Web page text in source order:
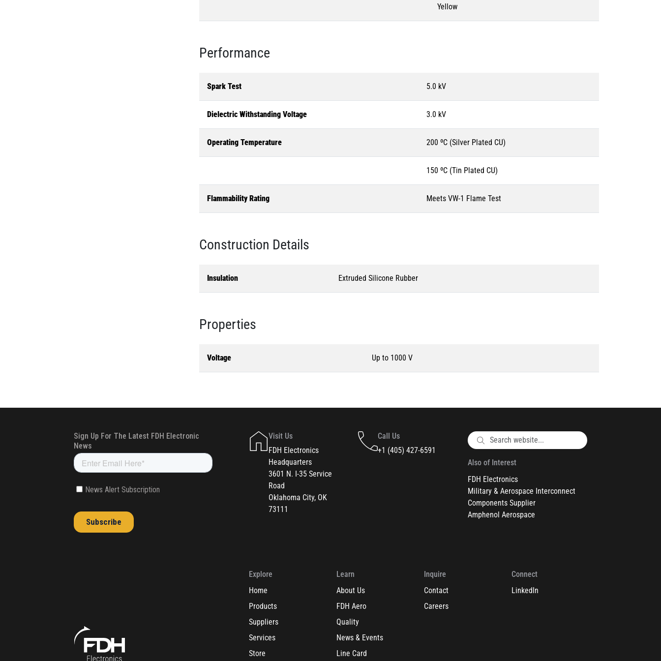
Yellow
Performance
Spark Test 5.0 kV
Dielectric Withstanding Voltage 3.0 kV
Operating Temperature 200 ºC (Silver Plated CU)
150 ºC (Tin Plated CU)
Flammability Rating Meets VW-1 Flame Test
Construction Details
Insulation Extruded Silicone Rubber
Properties
Voltage Up to 1000 V
Visit Us
FDH Electronics
Headquarters
3601 N. I-35 Service
Road
Oklahoma City, OK
73111
Call Us
+1 (405) 427-6591
Also of Interest
FDH Electronics
Military & Aerospace Interconnect
Components Supplier
Amphenol Aerospace
Explore
Home
Products
Suppliers
Services
Store
Learn
About Us
FDH Aero
Quality
News & Events
Line Card
Inquire
Contact
Careers
Connect
LinkedIn